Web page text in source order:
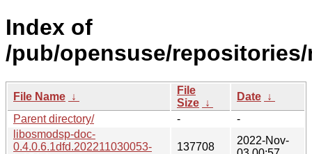
Index of
/pub/opensuse/
File Name ↓
File
Size ↓
Date ↓
Parent directory/
-
-
libosmodsp-doc-
0.4.0.6.1dfd.202211030053-
137708
2022-Nov-